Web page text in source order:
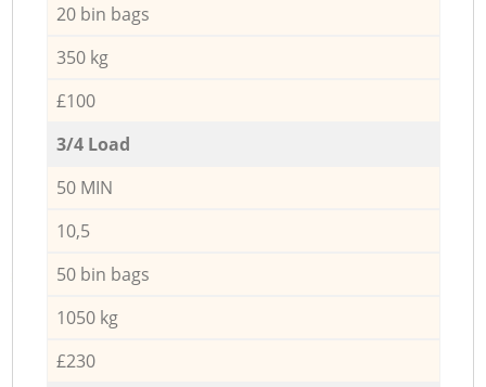
20 bin bags
350 kg
£100
3/4 Load
50 MIN
10,5
50 bin bags
1050 kg
£230